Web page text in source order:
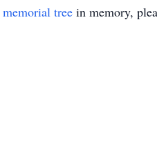
memorial tree in memory,